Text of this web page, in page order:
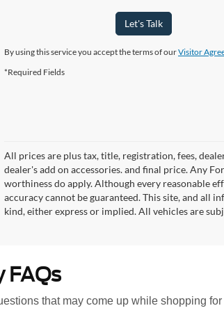
Let's Talk
By using this service you accept the terms of ourVisitor
*Required Fields
All prices are plus tax, title, registration, fees,
dealer's add on accessories. and final price. Any
worthiness do apply. Although every reasonable
accuracy cannot be guaranteed. This site, and all
kind, either express or implied. All vehicles are
FAQs
that may come up while shopping